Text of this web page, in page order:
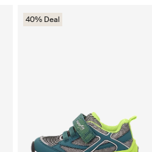
40% Deal